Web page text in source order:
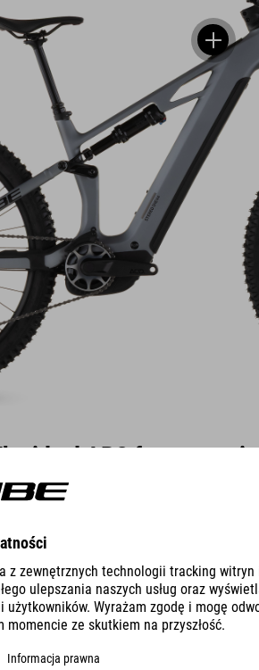
ideal ABS for every
has developed two ABS systems,
Pro for experienced e-bike riders on the
comfort during
The sporty